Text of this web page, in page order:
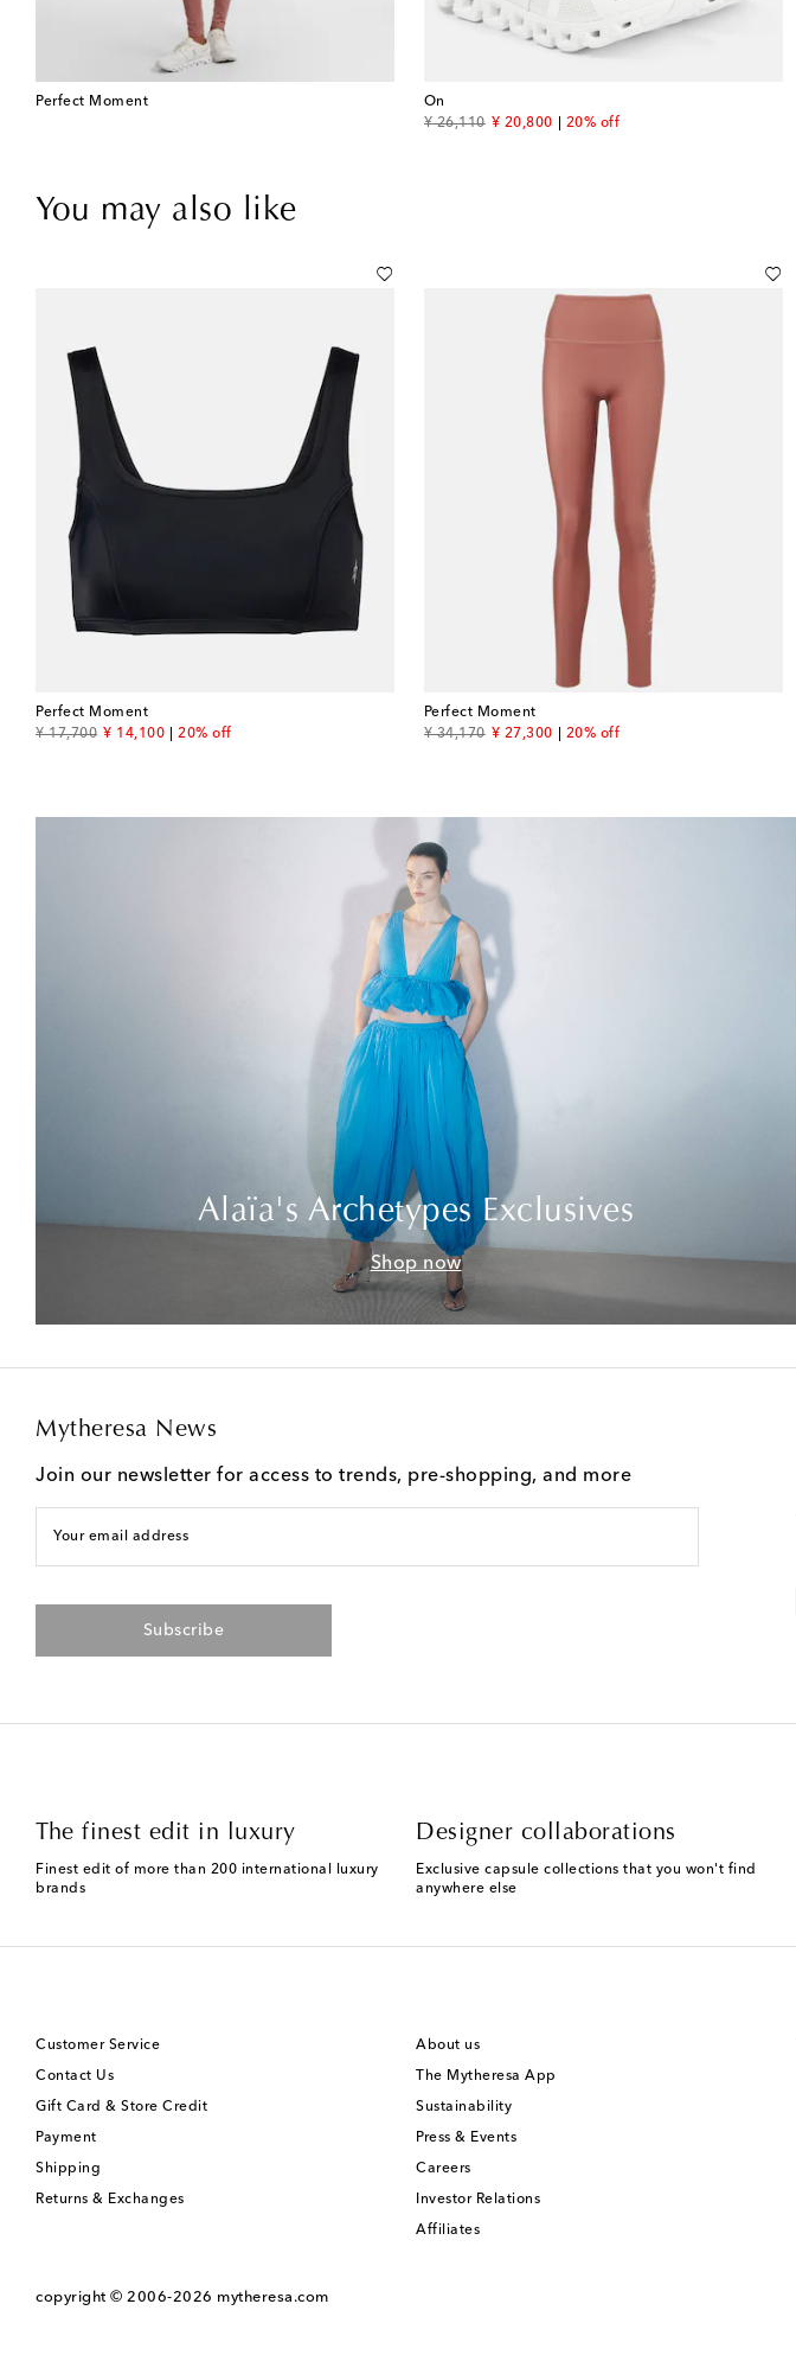
Perfect Moment
On
¥ 26,110
original price¥ 20,800
discount price20% off
You may also like
Perfect Moment
¥ 17,700
original price¥ 14,100
discount price20% off
Perfect Moment
¥ 34,170
original price¥ 27,300
discount price20% off
Alaïa's Archetypes Exclusives
Shop now
Mytheresa News
Join our newsletter for access to trends, pre-shopping, and more
Your email address
Subscribe
The finest edit in luxury
Finest edit of more than 200 international luxury
brands
Designer collaborations
Exclusive capsule collections that you won't find
anywhere else
Customer Service
Contact Us
Gift Card & Store Credit
Payment
Shipping
Returns & Exchanges
About us
The Mytheresa App
Sustainability
Press & Events
Careers
Investor Relations
Affiliates
copyright © 2006-2026 mytheresa.com